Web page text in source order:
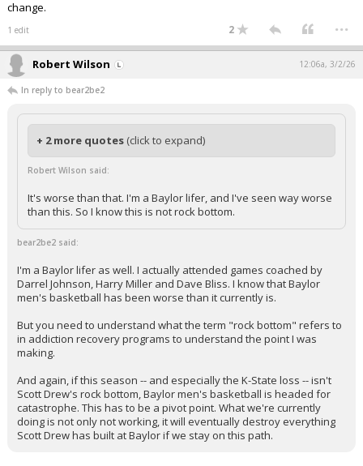
change.
1 edit 2 ...
Robert Wilson 12:06a, 3/2/26
In reply to bear2be2
+ 2 more quotes (click to expand)
Robert Wilson said:
It's worse than that. I'm a Baylor lifer, and I've seen way worse
than this. So I know this is not rock bottom.
bear2be2 said:
I'm a Baylor lifer as well. I actually attended games coached by
Darrel Johnson, Harry Miller and Dave Bliss. I know that Baylor
men's basketball has been worse than it currently is.
But you need to understand what the term "rock bottom" refers to
in addiction recovery programs to understand the point I was
making.
And again, if this season -- and especially the K-State loss -- isn't
Scott Drew's rock bottom, Baylor men's basketball is headed for
catastrophe. This has to be a pivot point. What we're currently
doing is not only not working, it will eventually destroy everything
Scott Drew has built at Baylor if we stay on this path.